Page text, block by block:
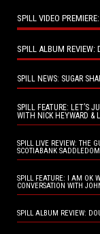
SPILL VIDEO
SPILL ALBUM REVIEW:
SPILL NEWS: SUGAR
SPILL FEATURE: LET’S
WITH NICK HEYWARD &
SPILL LIVE REVIEW: THE
SCOTIABANK
SPILL FEATURE: I AM OK
CONVERSATION WITH
SPILL ALBUM REVIEW: